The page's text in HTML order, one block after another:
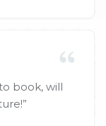
book, will
”